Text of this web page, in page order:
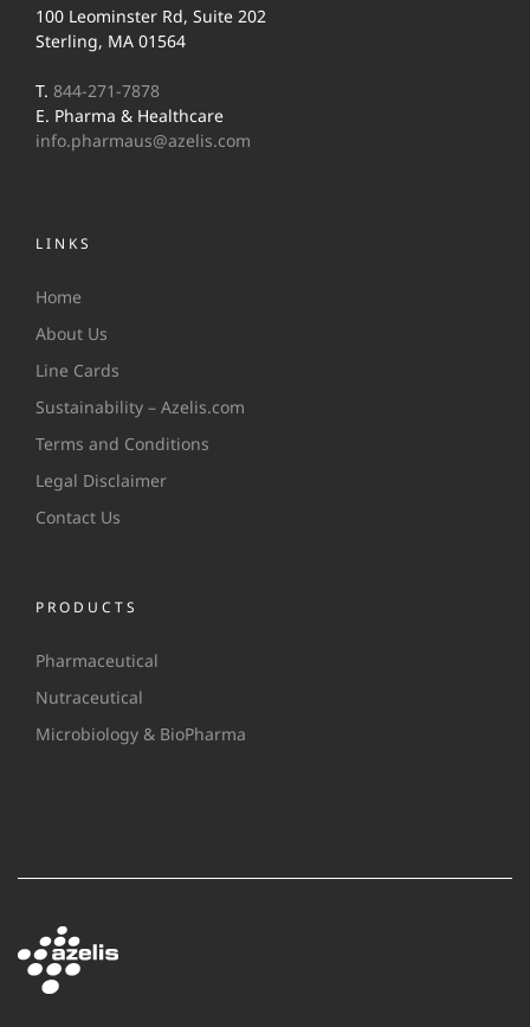
100 Leominster Rd, Suite 202
Sterling, MA 01564
T. 844-271-7878
E. Pharma & Healthcare
info.pharmaus@azelis.com
LINKS
Home
About Us
Line Cards
Sustainability – Azelis.com
Terms and Conditions
Legal Disclaimer
Contact Us
PRODUCTS
Pharmaceutical
Nutraceutical
Microbiology & BioPharma